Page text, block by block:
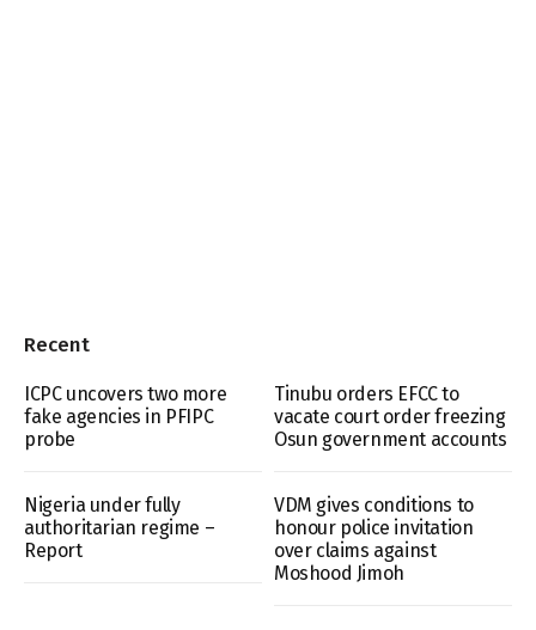
Recent
ICPC uncovers two more
fake agencies in PFIPC
probe
Tinubu orders EFCC to
vacate court order freezing
Osun government accounts
Nigeria under fully
authoritarian regime –
Report
VDM gives conditions to
honour police invitation
over claims against
Moshood Jimoh